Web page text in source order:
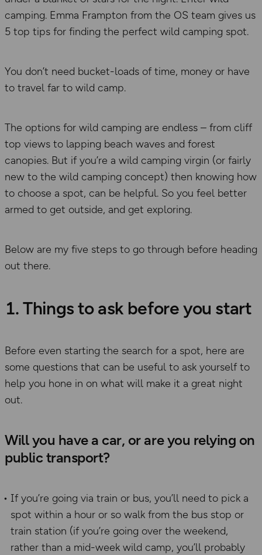
camping. Emma Frampton from the OS team gives us
5 top tips for finding the perfect wild camping spot.
You don’t need bucket-loads of time, money or have
to travel far to wild camp.
The options for wild camping are endless – from cliff
top views to lapping beach waves and forest
canopies. But if you’re a wild camping virgin (or fairly
new to the wild camping concept) then knowing how
to choose a spot, can be helpful. So you feel better
armed to get outside, and get exploring.
Below are my five steps to go through before heading
out there.
1. Things to ask before you start
Before even starting the search for a spot, here are
some questions that can be useful to ask yourself to
help you hone in on what will make it a great night
out.
Will you have a car, or are you relying on
public transport?
If you’re going via train or bus, you’ll need to pick a
spot within a hour or so walk from the bus stop or
train station (if you’re going over the weekend,
rather than a mid-week wild camp, you’ll probably